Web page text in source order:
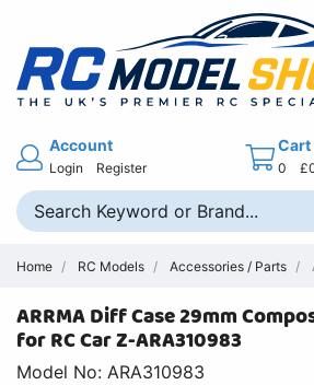
Account
Login Register
Cart
0
Home RC Models Accessories / Parts
ARRMA Diff Case 29mm
for RC Car Z-ARA310983
Model No: ARA310983